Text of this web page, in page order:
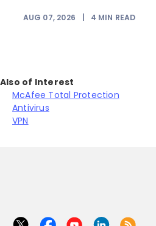
AUG 07, 2026 4 MIN READ
Also of Interest
McAfee Total Protection
Antivirus
VPN